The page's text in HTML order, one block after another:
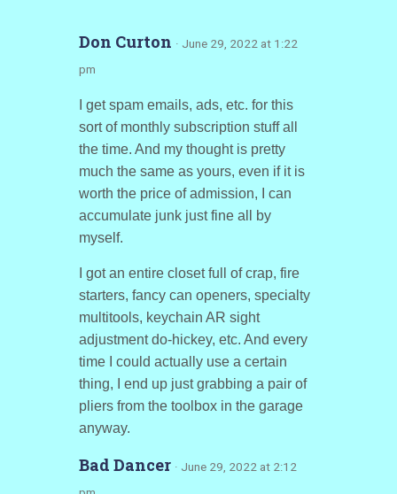
Don Curton · June 29, 2022 at 1:22
pm
I get spam emails, ads, etc. for this
sort of monthly subscription stuff all
the time. And my thought is pretty
much the same as yours, even if it is
worth the price of admission, I can
accumulate junk just fine all by
myself.
I got an entire closet full of crap, fire
starters, fancy can openers, specialty
multitools, keychain AR sight
adjustment do-hickey, etc. And every
time I could actually use a certain
thing, I end up just grabbing a pair of
pliers from the toolbox in the garage
anyway.
Bad Dancer · June 29, 2022 at 2:12